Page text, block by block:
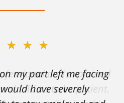
my part left me facing
have severely